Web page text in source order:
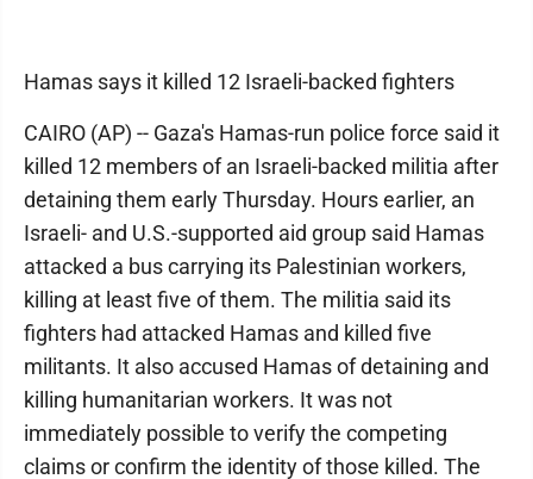
Hamas says it killed 12 Israeli-backed fighters
CAIRO (AP) -- Gaza's Hamas-run police force said it
killed 12 members of an Israeli-backed militia after
detaining them early Thursday. Hours earlier, an
Israeli- and U.S.-supported aid group said Hamas
attacked a bus carrying its Palestinian workers,
killing at least five of them. The militia said its
fighters had attacked Hamas and killed five
militants. It also accused Hamas of detaining and
killing humanitarian workers. It was not
immediately possible to verify the competing
claims or confirm the identity of those killed. The